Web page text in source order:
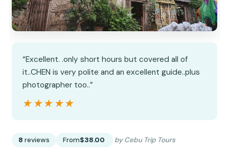
“Excellent. .only short hours but covered all of
it..CHEN is very polite and an excellent guide..plus
photographer too..”
★★★★★
★★★★★
8 reviews From$38.00 by Cebu Trip Tours